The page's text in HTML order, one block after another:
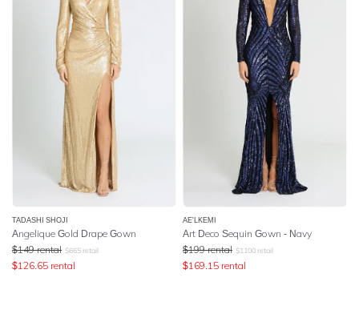
TADASHI SHOJI
Angelique Gold Drape Gown
$149 rental $665 retail
$126.65 rental
AE'LKEMI
Art Deco Sequin Gown - Navy
$199 rental $1100 retail
$169.15 rental